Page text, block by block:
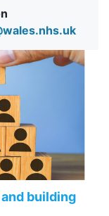
building